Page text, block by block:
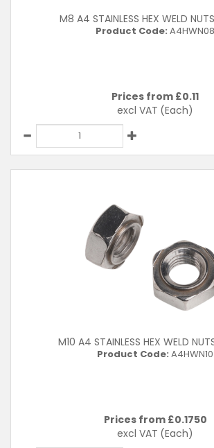
M8 A4 STAINLESS HEX WELD
Product Code: A4HWN08
Prices from £0.11
excl VAT (Each)
M10 A4 STAINLESS HEX WELD
Product Code: A4HWN10
Prices from £0.1750
excl VAT (Each)